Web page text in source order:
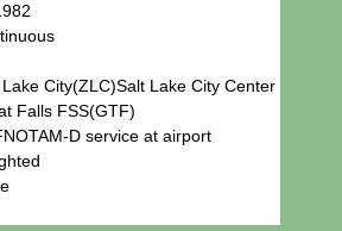
City(ZLC)Salt Lake City Center
Falls FSS(GTF)
D service at airport